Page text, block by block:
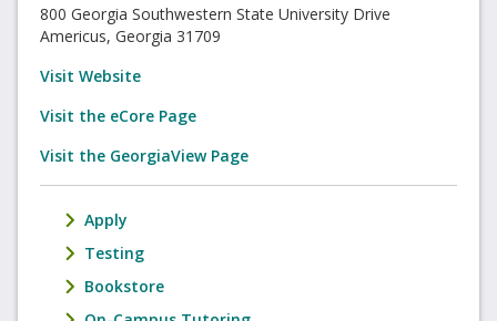
800 Georgia Southwestern State University Drive
Americus, Georgia 31709
Visit Website
Visit the eCore Page
Visit the GeorgiaView Page
Apply
Testing
Bookstore